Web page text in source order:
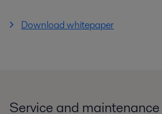
Download whitepaper
Service and maintenance